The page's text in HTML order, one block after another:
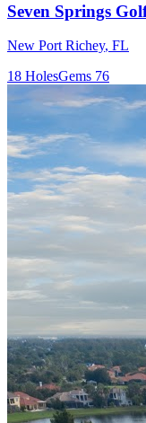
Seven Springs
New Port Richey, FL
18 HolesGems 76